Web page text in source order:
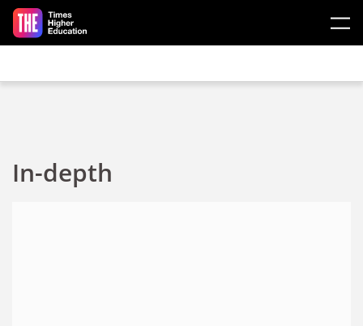
Skip to main content
In-depth